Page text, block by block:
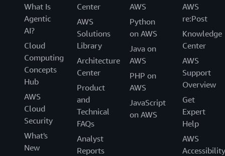
What Is
Agentic
AI?
Cloud
Computing
Concepts
Hub
AWS
Cloud
Security
What's
New
Center
AWS
Solutions
Library
Architecture
Center
Product
and
Technical
FAQs
Analyst
Reports
AWS
Python
on AWS
Java on
AWS
PHP on
AWS
JavaScript
on AWS
AWS
re:Post
Knowledge
Center
AWS
Support
Overview
Get
Expert
Help
AWS
Accessibility